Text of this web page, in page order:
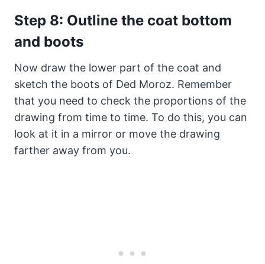
Step 8: Outline the coat bottom
and boots
Now draw the lower part of the coat and
sketch the boots of Ded Moroz. Remember
that you need to check the proportions of the
drawing from time to time. To do this, you can
look at it in a mirror or move the drawing
farther away from you.